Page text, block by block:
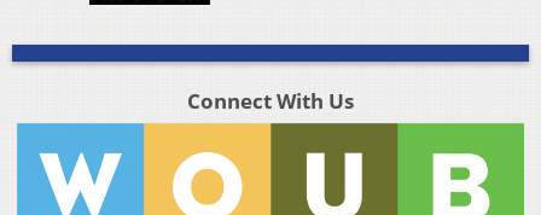
Connect With Us